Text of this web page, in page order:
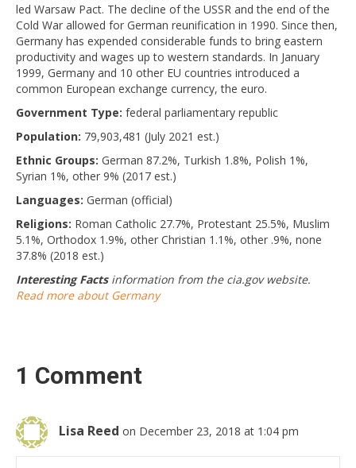
led Warsaw Pact. The decline of the USSR and the end of the
Cold War allowed for German reunification in 1990. Since then,
Germany has expended considerable funds to bring eastern
productivity and wages up to western standards. In January
1999, Germany and 10 other EU countries introduced a
common European exchange currency, the euro.
Government Type: federal parliamentary republic
Population: 79,903,481 (July 2021 est.)
Ethnic Groups: German 87.2%, Turkish 1.8%, Polish 1%,
Syrian 1%, other 9% (2017 est.)
Languages: German (official)
Religions: Roman Catholic 27.7%, Protestant 25.5%, Muslim
5.1%, Orthodox 1.9%, other Christian 1.1%, other .9%, none
37.8% (2018 est.)
Interesting Factsinformation from the cia.gov website.
Read more about Germany
1 Comment
Lisa Reed on December 23, 2018 at 1:04 pm